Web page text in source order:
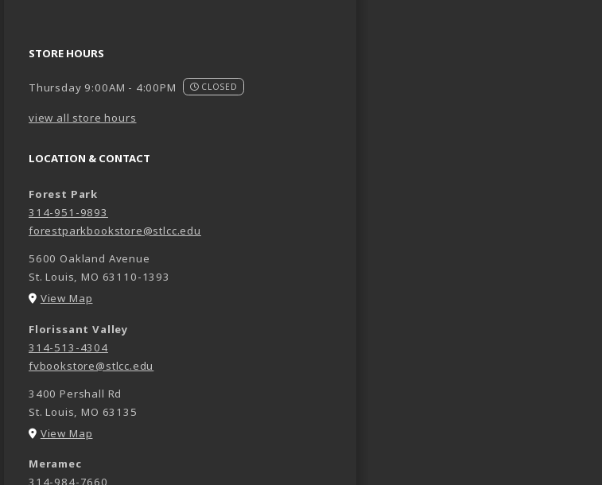
STORE HOURS
Thursday 9:00AM - 4:00PM CLOSED
view all store hours
LOCATION & CONTACT
Forest Park
314-951-9893
forestparkbookstore@stlcc.edu
5600 Oakland Avenue
St. Louis,MO 63110-1393
View Map
Florissant Valley
314-513-4304
fvbookstore@stlcc.edu
3400 Pershall Rd
St. Louis ,MO 63135
View Map
Meramec
314-984-7660